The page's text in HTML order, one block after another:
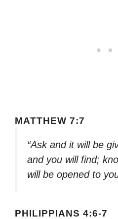
MATTHEW 7:7
“Ask and it will be
and you will find;
will be opened to
PHILIPPIANS 4:6-7